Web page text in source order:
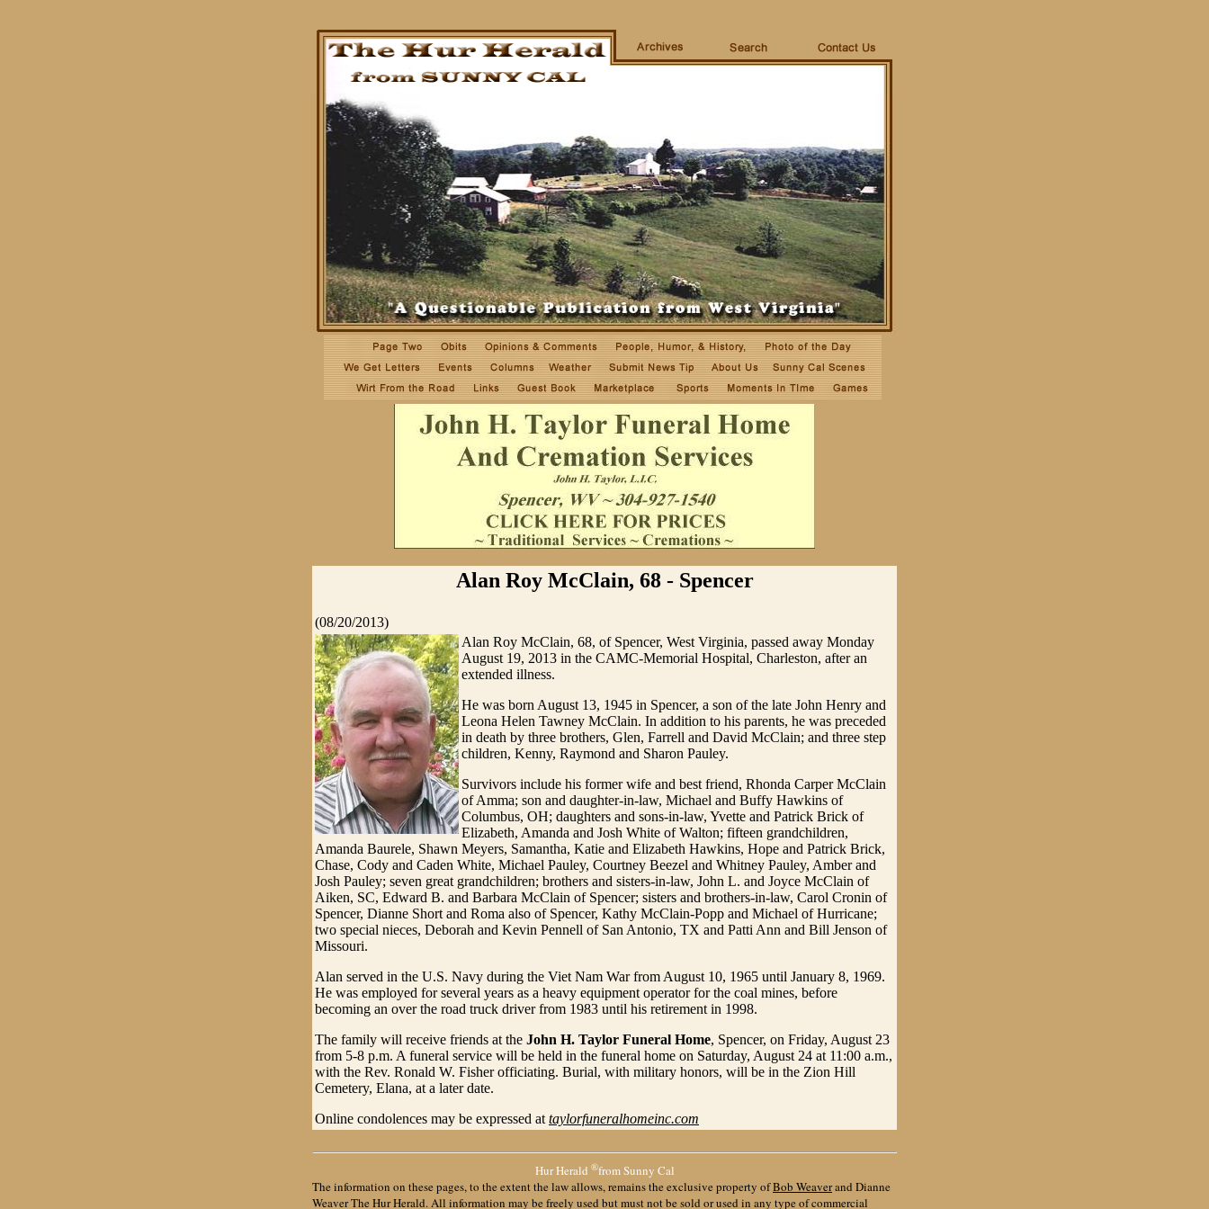
Alan Roy McClain, 68 - Spencer
(08/20/2013)
Alan Roy McClain, 68, of Spencer, West Virginia, passed away Monday
August 19, 2013 in the CAMC-Memorial Hospital, Charleston, after an
extended illness.
He was born August 13, 1945 in Spencer, a son of the late John Henry and
Leona Helen Tawney McClain. In addition to his parents, he was preceded
in death by three brothers, Glen, Farrell and David McClain; and three step
children, Kenny, Raymond and Sharon Pauley.
Survivors include his former wife and best friend, Rhonda Carper McClain
of Amma; son and daughter-in-law, Michael and Buffy Hawkins of
Columbus, OH; daughters and sons-in-law, Yvette and Patrick Brick of
Elizabeth, Amanda and Josh White of Walton; fifteen grandchildren,
Amanda Baurele, Shawn Meyers, Samantha, Katie and Elizabeth Hawkins, Hope and Patrick Brick,
Chase, Cody and Caden White, Michael Pauley, Courtney Beezel and Whitney Pauley, Amber and
Josh Pauley; seven great grandchildren; brothers and sisters-in-law, John L. and Joyce McClain of
Aiken, SC, Edward B. and Barbara McClain of Spencer; sisters and brothers-in-law, Carol Cronin of
Spencer, Dianne Short and Roma also of Spencer, Kathy McClain-Popp and Michael of Hurricane;
two special nieces, Deborah and Kevin Pennell of San Antonio, TX and Patti Ann and Bill Jenson of
Missouri.
Alan served in the U.S. Navy during the Viet Nam War from August 10, 1965 until January 8, 1969.
He was employed for several years as a heavy equipment operator for the coal mines, before
becoming an over the road truck driver from 1983 until his retirement in 1998.
The family will receive friends at the John H. Taylor Funeral Home, Spencer, on Friday, August 23
from 5-8 p.m. A funeral service will be held in the funeral home on Saturday, August 24 at 11:00 a.m.,
with the Rev. Ronald W. Fisher officiating. Burial, with military honors, will be in the Zion Hill
Cemetery, Elana, at a later date.
Online condolences may be expressed at taylorfuneralhomeinc.com
Hur Herald ®from Sunny Cal
The information on these pages, to the extent the law allows, remains the exclusive property ofBob Weaverand Dianne
Weaver The Hur Herald. All information may be freely used but must not be sold or used in any type of commercial